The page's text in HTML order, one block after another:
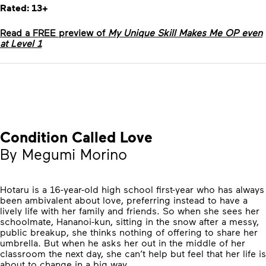
Rated: 13+
Read a FREE preview of My Unique Skill Makes Me OP even
at Level 1
Condition Called Love
By Megumi Morino
Hotaru is a 16-year-old high school first-year who has always
been ambivalent about love, preferring instead to have a
lively life with her family and friends. So when she sees her
schoolmate, Hananoi-kun, sitting in the snow after a messy,
public breakup, she thinks nothing of offering to share her
umbrella. But when he asks her out in the middle of her
classroom the next day, she can’t help but feel that her life is